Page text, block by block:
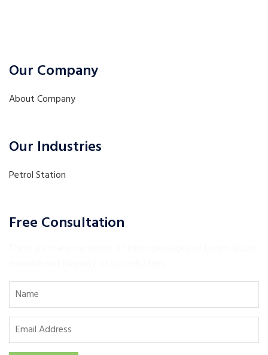
Our Company
About Company
Our Industries
Petrol Station
Free Consultation